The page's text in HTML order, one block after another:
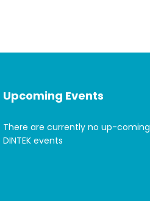
Upcoming Events
There are currently no up-coming
DINTEK events